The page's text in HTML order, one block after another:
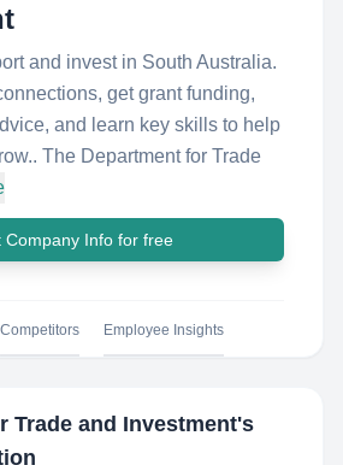
and invest in South Australia.
get grant funding,
and learn key skills to help
The Department for Trade
Company Info for free
Competitors Employee Insights
Trade and Investment's